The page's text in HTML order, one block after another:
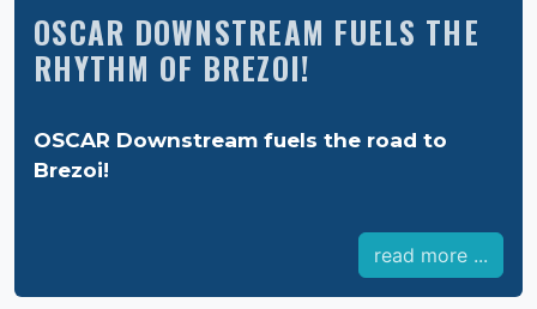
OSCAR DOWNSTREAM FUELS THE
RHYTHM OF BREZOI!
OSCAR Downstream fuels the road to
Brezoi!
read more ...